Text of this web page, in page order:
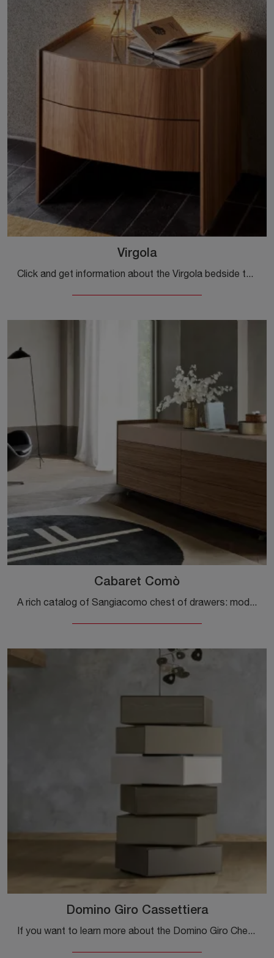
Virgola
Click and get information about the Virgola bedside table: Sangiacomo bedside tables and chests are ideal for design spaces.
Cabaret Comò
A rich catalog of Sangiacomo chest of drawers: modern wooden bedside tables, like Cabaret Comò, are among the most original proposals.
Domino Giro Cassettiera
If you want to learn more about the Domino Giro Chest of Drawers model, click and discover the Sangiacomo bedside tables and dressers ideal for your ...